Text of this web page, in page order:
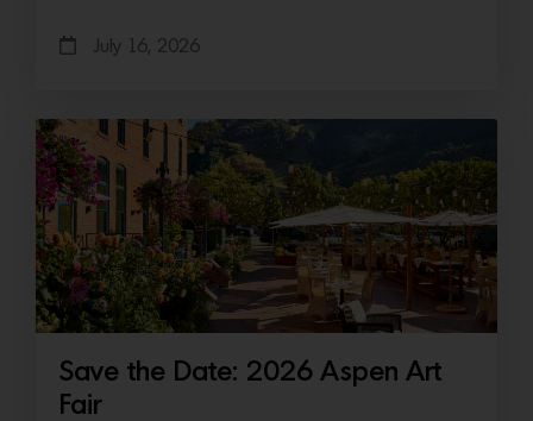
July 16, 2026
Save the Date: 2026 Aspen Art
Fair